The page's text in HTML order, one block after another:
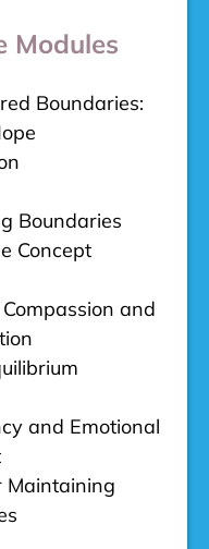
Modules
Boundaries:
Boundaries
Concept
and
and Emotional
Maintaining